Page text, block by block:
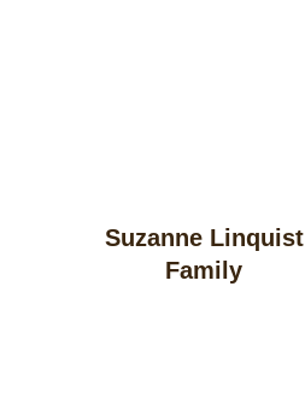
Suzanne Linquist
Family